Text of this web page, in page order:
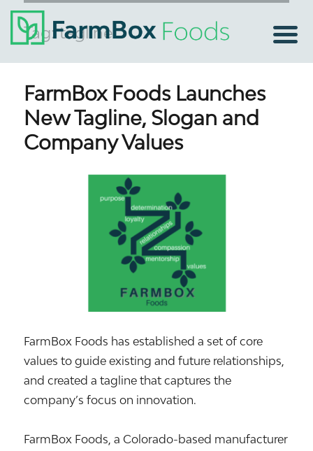
Tag:tagline
FarmBox Foods Launches
New Tagline, Slogan and
Company Values
FarmBox Foods has established a set of core
values to guide existing and future relationships,
and created a tagline that captures the
company’s focus on innovation.
FarmBox Foods, a Colorado-based manufacturer